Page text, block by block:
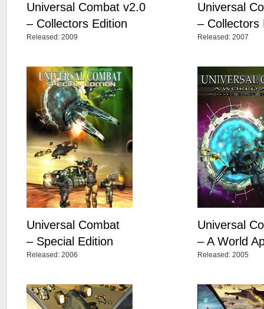
Universal Combat v2.0
– Collectors Edition
Released: 2009
Universal
– Collectors
Released: 2007
Universal Combat
– Special Edition
Released: 2006
Universal
– A World
Released: 2005